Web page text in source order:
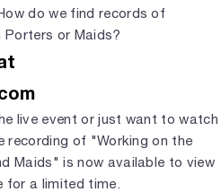
do we find records of
Porters or Maids?
live event or just want to watch
recording of "Working on the
Maids" is now available to view
for a limited time.